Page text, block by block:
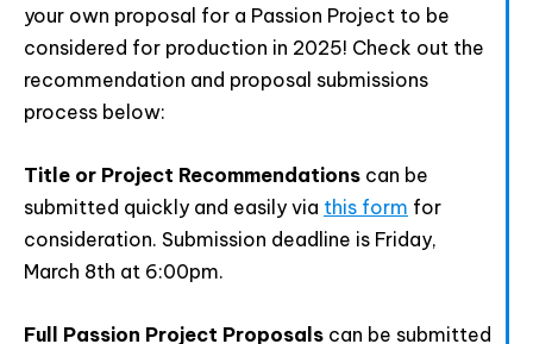
abc@xyz.com
I agree to receive your newsletters and
accept the data privacy statement.
You may unsubscribe at any time using the link in our
your own proposal for a Passion Project to be
considered for production in 2025! Check out the
recommendation and proposal submissions
process below:
Title or Project Recommendations can be
submitted quickly and easily via this form for
consideration. Submission deadline is Friday,
March 8th at 6:00pm.
Full Passion Project Proposals can be submitted